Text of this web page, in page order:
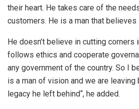
their heart. He takes care of the
customers. He is a man that believes
He doesn’t believe in cutting corners
follows ethics and cooperate
any government of the country. So I
is a man of vision and we are leaving
legacy he left behind“, he added.